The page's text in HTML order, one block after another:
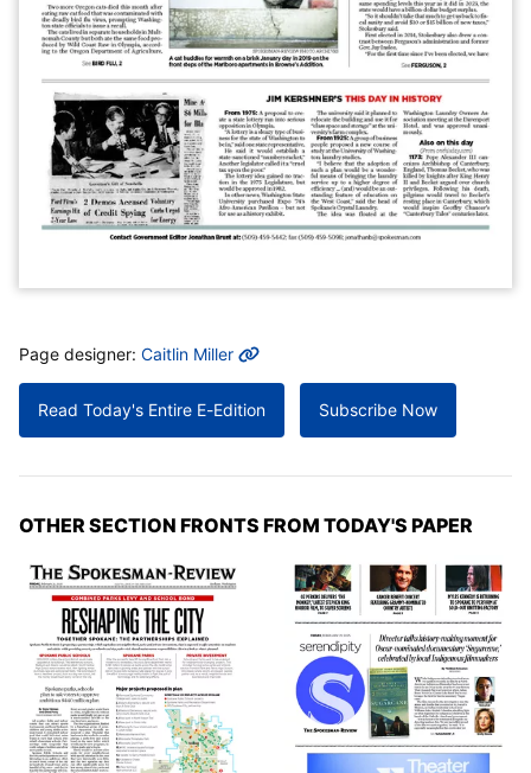
MORE INFO
Page designer: Caitlin Miller
Read Today's Entire E-Edition Subscribe Now
OTHER SECTION FRONTS FROM TODAY'S PAPER